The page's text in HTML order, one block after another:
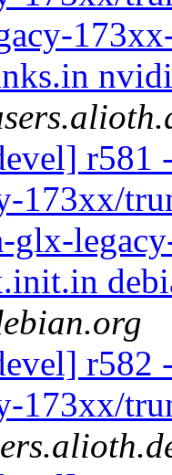
r581
173xx/
glx-
r582
173xx/